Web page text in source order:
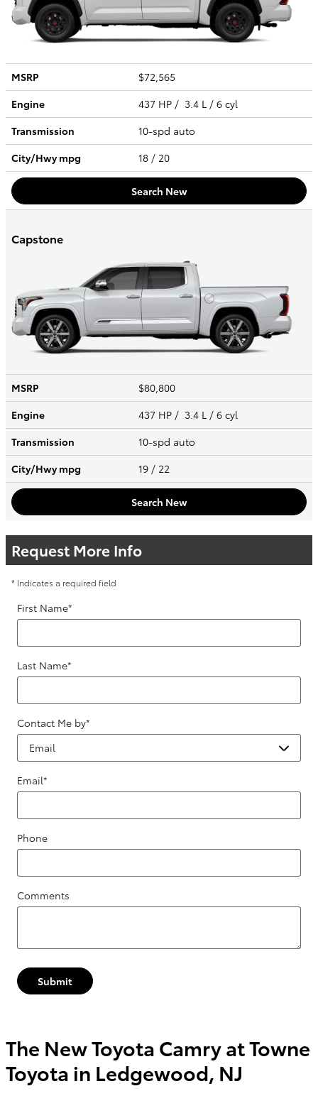
MSRP
$72,565
Engine
437 HP / 3.4 L / 6 cyl
Transmission
10-spd auto
City/Hwympg 18 / 20
Search New
Capstone
MSRP
$80,800
Engine
437 HP / 3.4 L / 6 cyl
Transmission
10-spd auto
City/Hwympg 19 / 22
Search New
Request More Info
* Indicates a required field
First Name*
Last Name*
Contact Me by*
Email*
Phone
Comments
Submit
The New Toyota Camry at Towne
Toyota in Ledgewood, NJ